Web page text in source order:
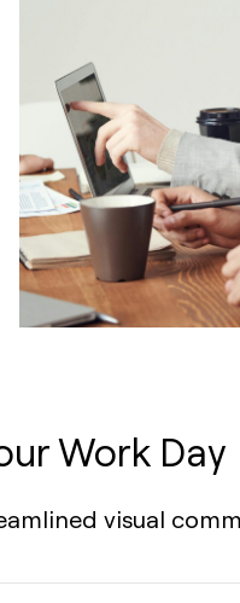
Work Day
visual